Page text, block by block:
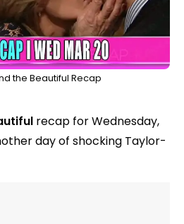
the Beautiful Recap
recap for Wednesday,
day of shocking Taylor-